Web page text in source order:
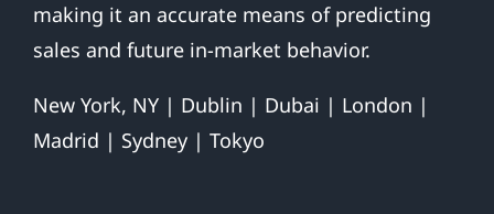
making it an accurate means of predicting
sales and future in-market behavior.
New York, NY | Dublin | Dubai | London |
Madrid | Sydney | Tokyo